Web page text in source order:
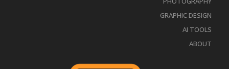
GRAPHIC DESIGN
AI TOOLS
ABOUT